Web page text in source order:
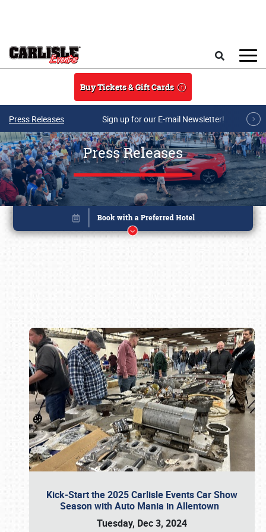
Buy Tickets & Gift Cards
Press Releases Sign up for our E-mail Newsletter!
Press Releases
Kick-Start the 2025 Carlisle Events Car Show
Season with Auto Mania in Allentown
Tuesday, Dec 3, 2024
Book online or call (800) 216-1876